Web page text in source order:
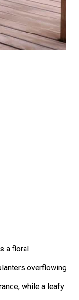
a floral
overflowing
while a leafy